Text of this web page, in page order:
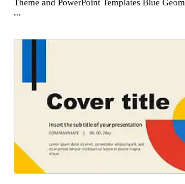
Theme and PowerPoint Templates Blue
...